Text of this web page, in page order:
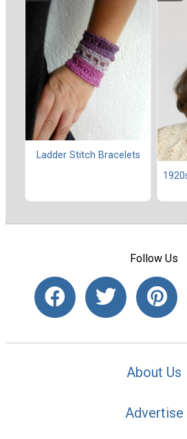
Ladder Stitch Bracelets
Follow Us
About Us
Advertise